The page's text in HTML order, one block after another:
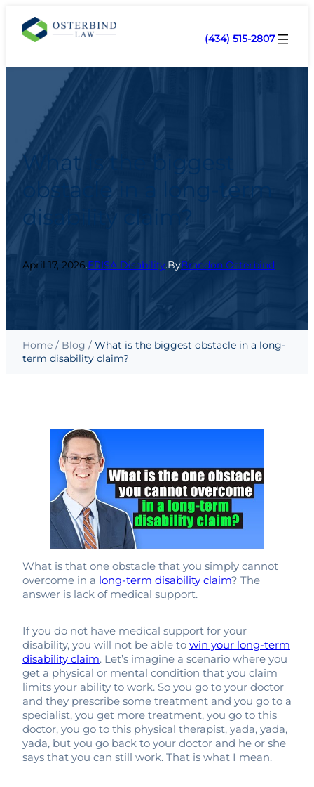
(434) 515-2807
What is the biggest
obstacle in a long-term
disability claim?
April 17, 2026.ERISA Disability.ByBrandon Osterbind
Home / Blog / What is the biggest obstacle in a long-
term disability claim?
What is that one obstacle that you simply cannot
overcome in a long-term disability claim? The
answer is lack of medical support.
If you do not have medical support for your
disability, you will not be able to win your long-term
disability claim. Let’s imagine a scenario where you
get a physical or mental condition that you claim
limits your ability to work. So you go to your doctor
and they prescribe some treatment and you go to a
specialist, you get more treatment, you go to this
doctor, you go to this physical therapist, yada, yada,
yada, but you go back to your doctor and he or she
says that you can still work. That is what I mean.